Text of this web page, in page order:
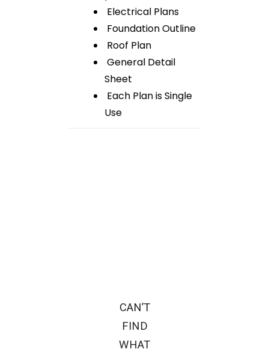
Electrical Plans
Foundation Outline
Roof Plan
General Detail
Sheet
Each Plan is Single
Use
CAN’T
FIND
WHAT